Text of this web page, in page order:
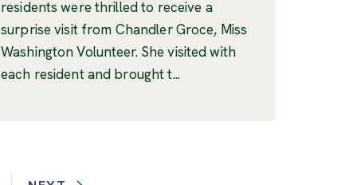
residents were thrilled to receive a
surprise visit from Chandler Groce, Miss
Washington Volunteer. She visited with
each resident and brought t...